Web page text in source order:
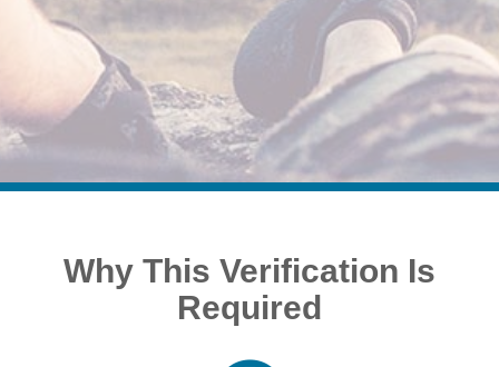
Why This Verification Is
Required